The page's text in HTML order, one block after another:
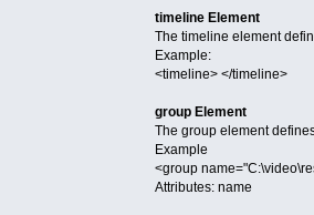
timeline Element
The timeline element
Example:
<timeline> </timeline>
group Element
The group element
Example
<group
Attributes: name